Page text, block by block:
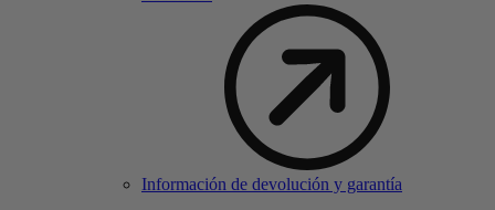
Información de devolución y garantía